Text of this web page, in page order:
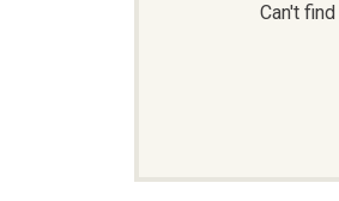
Can't